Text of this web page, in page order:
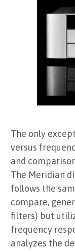
The only
versus
and
The Meridian
follows the
compare,
filters) but
frequency
analyzes the